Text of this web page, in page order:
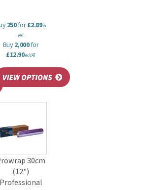
250for£2.89ex
VAT
Buy2,000for
£12.90ex VAT
30cm
(12")
Professional